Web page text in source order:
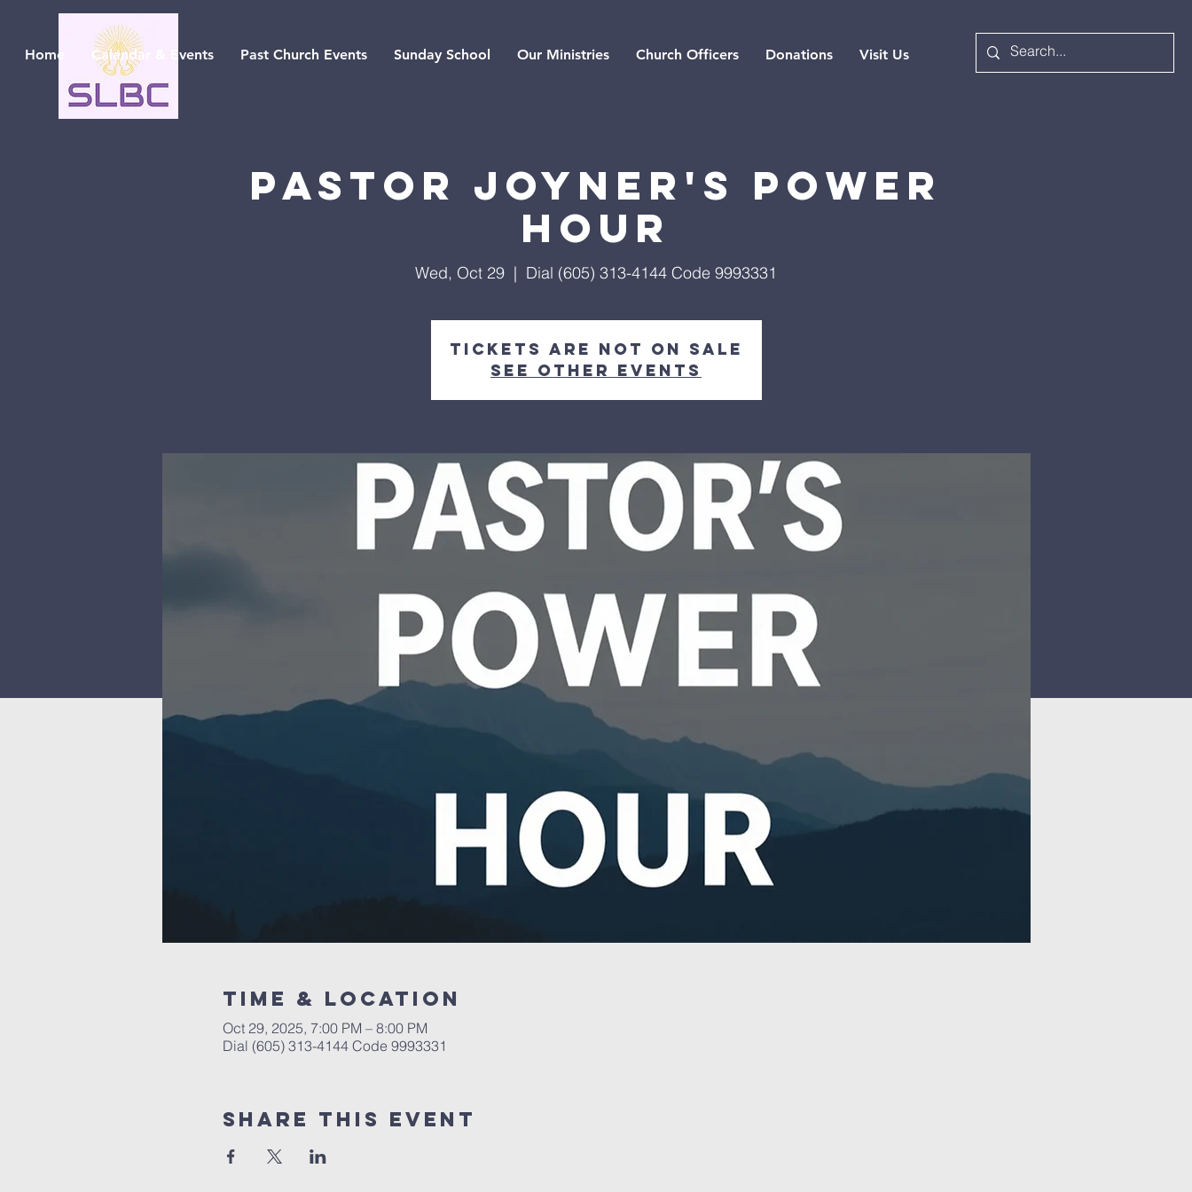
Home Calendar & Events Past Church Events Sunday School Our Ministries Church Officers Donations Visit Us
Pastor Joyner's Power
Hour
Wed, Oct 29
  |
Dial (605) 313-4144 Code 9993331
Tickets are not on sale
See other events
Time & Location
Oct 29, 2025, 7:00 PM – 8:00 PM
Dial (605) 313-4144 Code 9993331
Share This Event